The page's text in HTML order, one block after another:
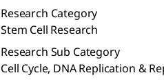
Research Category
Stem Cell Research
Research Sub Category
Cell Cycle, DNA Replication &